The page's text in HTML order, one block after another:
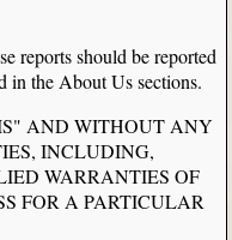
reports should be reported
in the About Us sections.
AND WITHOUT ANY
INCLUDING,
WARRANTIES OF
FOR A PARTICULAR